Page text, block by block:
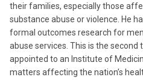
their families, especially those
substance abuse or violence. He
formal outcomes research for
abuse services. This is the second
appointed to an Institute of
matters affecting the nation’s